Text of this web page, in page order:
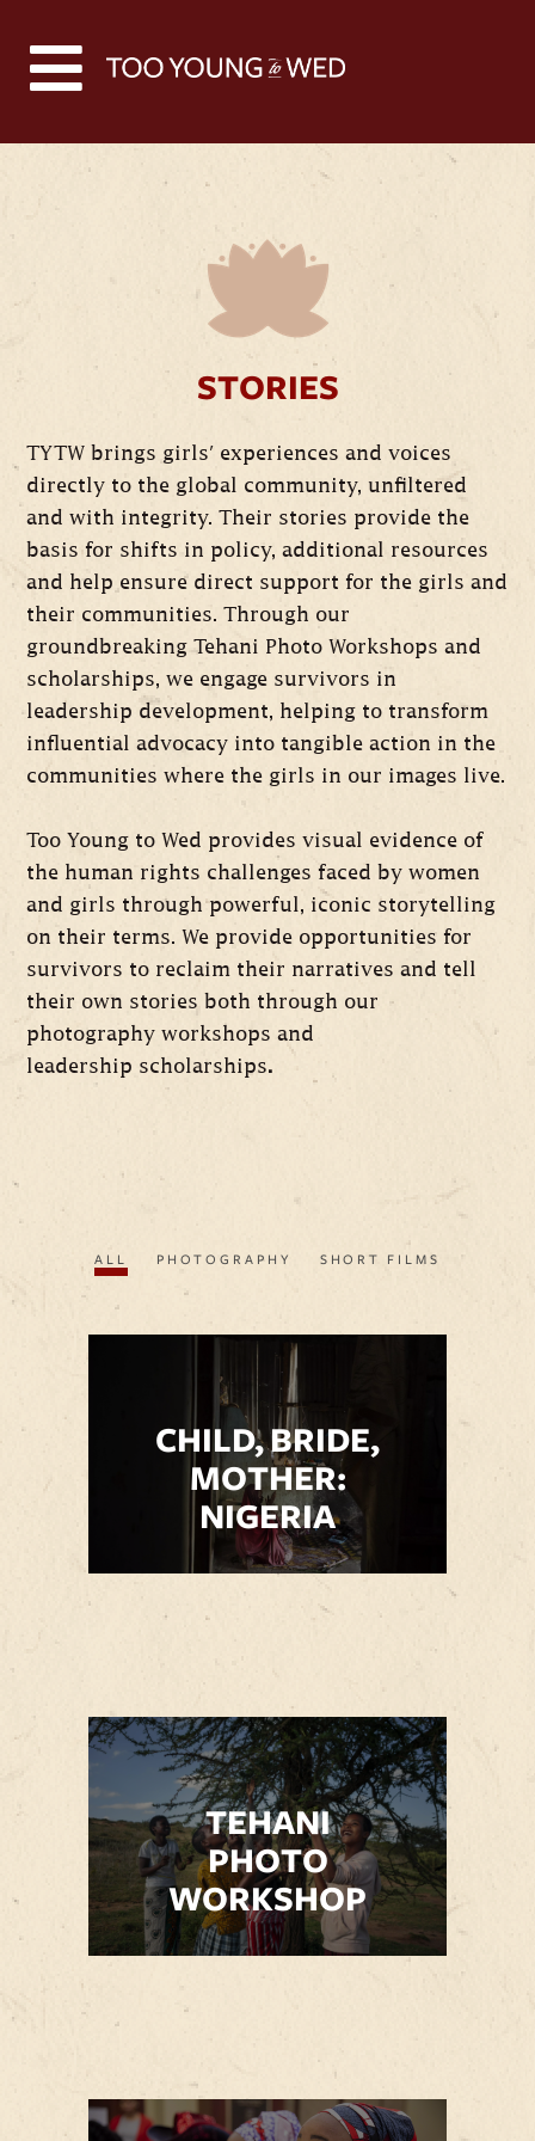
STORIES
TYTW brings girls' experiences and voices
directly to the global community, unfiltered
and with integrity. Their stories provide the
basis for shifts in policy, additional resources
and help ensure direct support for the girls and
their communities. Through our
groundbreaking Tehani Photo Workshops and
scholarships, we engage survivors in
leadership development, helping to transform
influential advocacy into tangible action in the
communities where the girls in our images live.
Too Young to Wed provides visual evidence of
the human rights challenges faced by women
and girls through powerful, iconic storytelling
on their terms. We provide opportunities for
survivors to reclaim their narratives and tell
their own stories both through our
photography workshops and
leadership scholarships.
ALL PHOTOGRAPHY SHORT FILMS
CHILD, BRIDE,
MOTHER:
NIGERIA
TEHANI
PHOTO
WORKSHOP